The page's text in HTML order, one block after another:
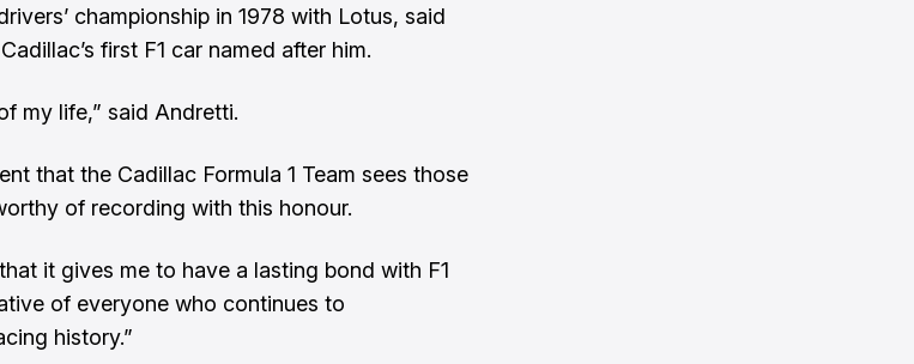
championship in 1978 with Lotus, said
first F1 car named after him.
my life,” said Andretti.
that the Cadillac Formula 1 Team sees those
of recording with this honour.
it gives me to have a lasting bond with F1
of everyone who continues to
history.”